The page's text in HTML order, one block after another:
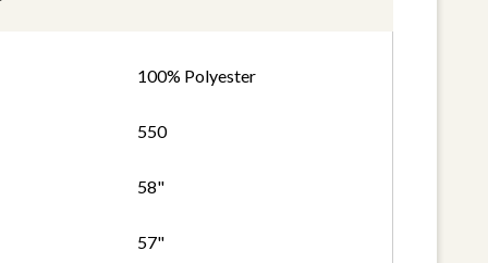
100% Polyester
550
58"
57"